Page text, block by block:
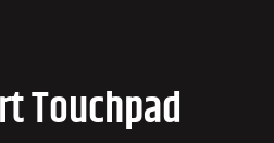
Touchpad